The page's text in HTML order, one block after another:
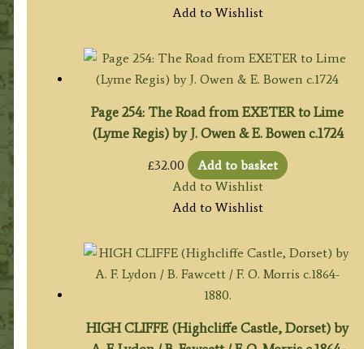
Add to Wishlist
Page 254: The Road from EXETER to Lime
(Lyme Regis) by J. Owen & E. Bowen c.1724
£32.00
Add to basket
Add to Wishlist
Add to Wishlist
HIGH CLIFFE (Highcliffe Castle, Dorset) by